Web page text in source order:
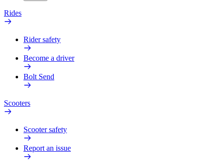
Rides
Rider safety
Become a driver
Bolt Send
Scooters
Scooter safety
Report an issue